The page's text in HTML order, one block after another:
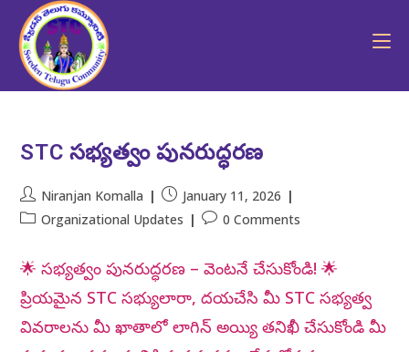
STC సభ్యత్వం పునరుద్ధరణ
Niranjan Komalla
January 11, 2026
Organizational Updates
0 Comments
🌟 సభ్యత్వం పునరుద్ధరణ – వెంటనే చేసుకోండి! 🌟
ప్రియమైన STC సభ్యులారా, దయచేసి మీ STC సభ్యత్వ
వివరాలను మీ ఖాతాలో లాగిన్ అయ్యి తనిఖీ చేసుకోండి మీ